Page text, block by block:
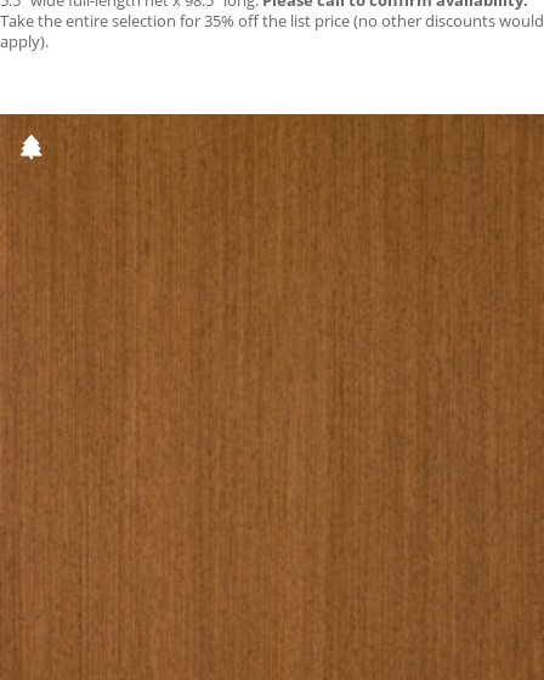
Take the entire selection for 35% off the list price (no other discounts would
apply).